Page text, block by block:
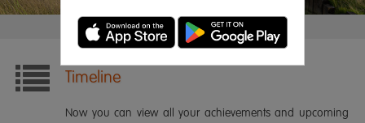
Timeline
Now you can view all your achievements and upcoming